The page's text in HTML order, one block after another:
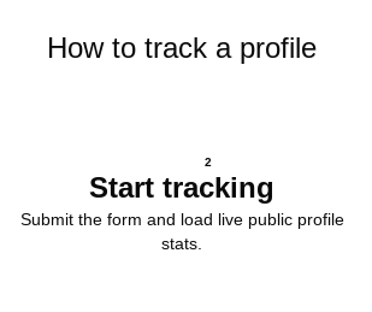
How to track a profile
2
Start tracking
Submit the form and load live public profile
stats.